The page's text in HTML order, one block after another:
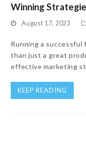
Winning
August 17, 2023
Running a successful
than just a great
effective marketing
KEEP READING